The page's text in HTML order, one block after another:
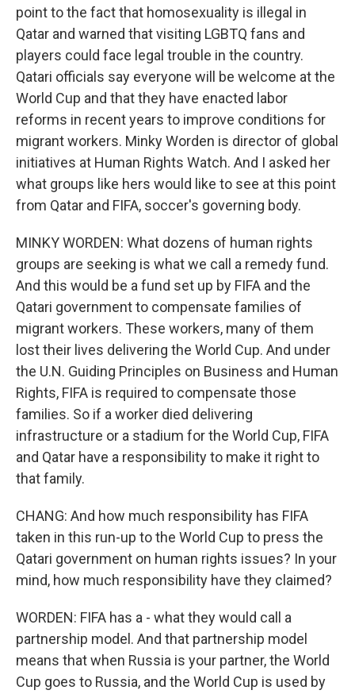
point to the fact that homosexuality is illegal in
Qatar and warned that visiting LGBTQ fans and
players could face legal trouble in the country.
Qatari officials say everyone will be welcome at the
World Cup and that they have enacted labor
reforms in recent years to improve conditions for
migrant workers. Minky Worden is director of global
initiatives at Human Rights Watch. And I asked her
what groups like hers would like to see at this point
from Qatar and FIFA, soccer's governing body.
MINKY WORDEN: What dozens of human rights
groups are seeking is what we call a remedy fund.
And this would be a fund set up by FIFA and the
Qatari government to compensate families of
migrant workers. These workers, many of them
lost their lives delivering the World Cup. And under
the U.N. Guiding Principles on Business and Human
Rights, FIFA is required to compensate those
families. So if a worker died delivering
infrastructure or a stadium for the World Cup, FIFA
and Qatar have a responsibility to make it right to
that family.
CHANG: And how much responsibility has FIFA
taken in this run-up to the World Cup to press the
Qatari government on human rights issues? In your
mind, how much responsibility have they claimed?
WORDEN: FIFA has a - what they would call a
partnership model. And that partnership model
means that when Russia is your partner, the World
Cup goes to Russia, and the World Cup is used by